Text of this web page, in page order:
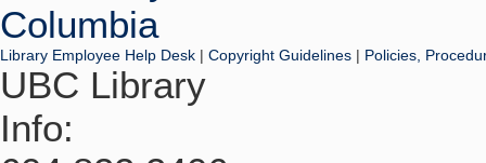
Library Employee Help Desk | Copyright Guidelines | Policies,
UBC Library
Info: